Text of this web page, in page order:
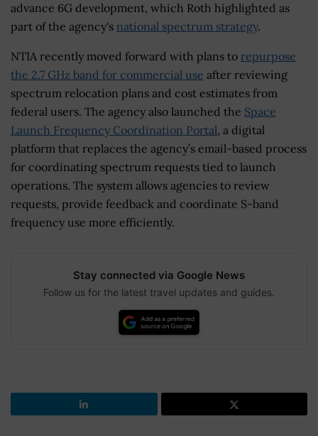
advance 6G development, which Roth highlighted as
part of the agency's national spectrum strategy.
NTIA recently moved forward with plans to repurpose
the 2.7 GHz band for commercial use after reviewing
spectrum relocation plans and cost estimates from
federal users. The agency also launched the Space
Launch Frequency Coordination Portal, a digital
platform that replaces the agency’s email-based process
for coordinating spectrum requests tied to launch
operations. The system allows agencies to review
requests, provide feedback and coordinate S-band
frequency use more efficiently.
Stay connected via Google News
Follow us for the latest travel updates and guides.